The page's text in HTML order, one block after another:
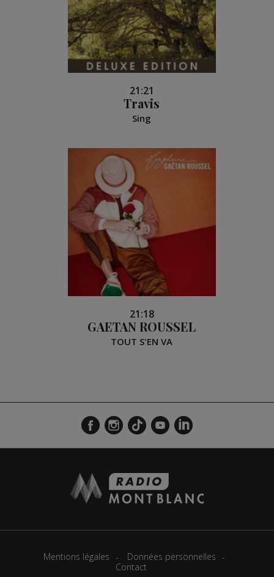
21:21
Travis
Sing
21:18
GAETAN ROUSSEL
TOUT S'EN VA
Mentions légales
Données personnelles
Contact